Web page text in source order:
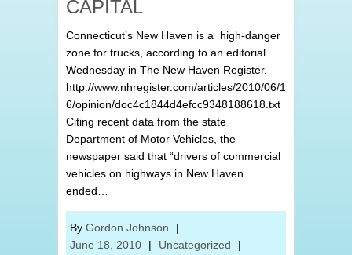
CAPITAL
Connecticut’s New Haven is a high-danger
zone for trucks, according to an editorial
Wednesday in The New Haven Register.
http://www.nhregister.com/articles/2010/06/1
6/opinion/doc4c1844d4efcc9348188618.txt
Citing recent data from the state
Department of Motor Vehicles, the
newspaper said that “drivers of commercial
vehicles on highways in New Haven
ended…
By Gordon Johnson
|
June 18, 2010
| Uncategorized
|